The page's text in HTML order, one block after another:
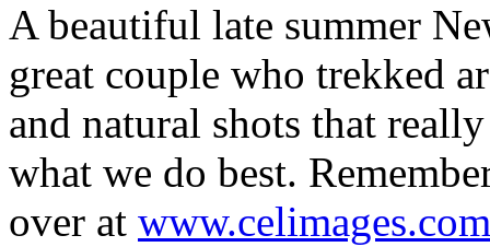
A beautiful late summer
great couple who trekked
and natural shots that
what we do best.
over at www.celimages.com